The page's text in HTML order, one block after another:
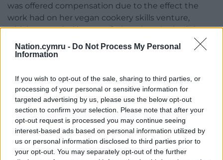
Nation.cymru - Do Not Process My Personal
Information
If you wish to opt-out of the sale, sharing to third parties, or
processing of your personal or sensitive information for
targeted advertising by us, please use the below opt-out
section to confirm your selection. Please note that after your
opt-out request is processed you may continue seeing
interest-based ads based on personal information utilized by
us or personal information disclosed to third parties prior to
your opt-out. You may separately opt-out of the further
was offered compensation due to the effect the
work had on her vegan cookery skills venture,
which expanded into a cafe, but that she hadn’t
received a penny. Rachel Jamison, owner of The V
Hub, said she hadn’t been aware that the Albert Hall
business in January 2020. She said she closed the
cafe in August 2022 but was continuing the cookery
skills element of The V Hub on an ad hoc basis. Mr
Baston said he considered the matter resolved.
LoftCo’s previous projects in South Wales include
redeveloping Newport Market and the Tramshed
building in Cardiff.